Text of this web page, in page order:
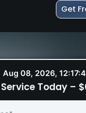
Get
Aug 08, 2026,
Today –